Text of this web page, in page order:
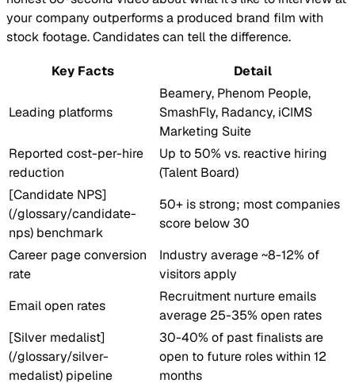
your company outperforms a produced brand film with
stock footage. Candidates can tell the difference.
Key Facts Detail
Leading platforms
Beamery, Phenom People,
SmashFly, Radancy, iCIMS
Marketing Suite
Reported cost-per-hire
reduction
Up to 50% vs. reactive hiring
(Talent Board)
[Candidate NPS]
(/glossary/candidate-
nps) benchmark
50+ is strong; most companies
score below 30
Career page conversion
rate
Industry average ~8-12% of
visitors apply
Email open rates
Recruitment nurture emails
average 25-35% open rates
[Silver medalist]
(/glossary/silver-
medalist) pipeline
30-40% of past finalists are
open to future roles within 12
months